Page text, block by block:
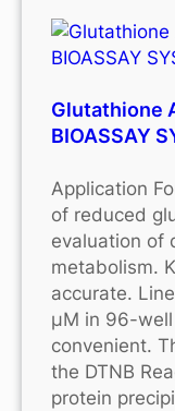
Glutathione
BIOASSAY
Application
of reduced
evaluation of
metabolism.
accurate.
μM in 96-
convenient.
the DTNB
protein